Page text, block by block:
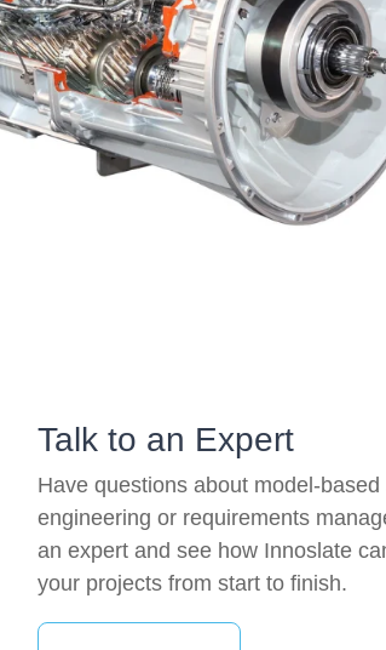
On-Premise
Pricing and Licensing
Create a free account
Talk to an Expert
Have questions about model-based
engineering or requirements
an expert and see how Innoslate
your projects from start to finish.